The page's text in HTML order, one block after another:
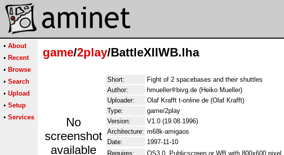
• About
• Recent
• Browse
• Search
• Upload
• Setup
• Services
game/2play/BattleXIIWB.lha
No
screenshot
available
Short:
Fight of 2 spacebases and their shuttles
Author:
hmueller
bivg.de (Heiko Mueller)
Uploader:
Olaf Krafft t-online de (Olaf Krafft)
Type:
game/2play
Version:
V1.0 (19.08.1996)
Architecture: m68k-amigaos
Date:
1997-11-10
Requires:
OS3.0, Publicscreen or WB with 800x600 pixel